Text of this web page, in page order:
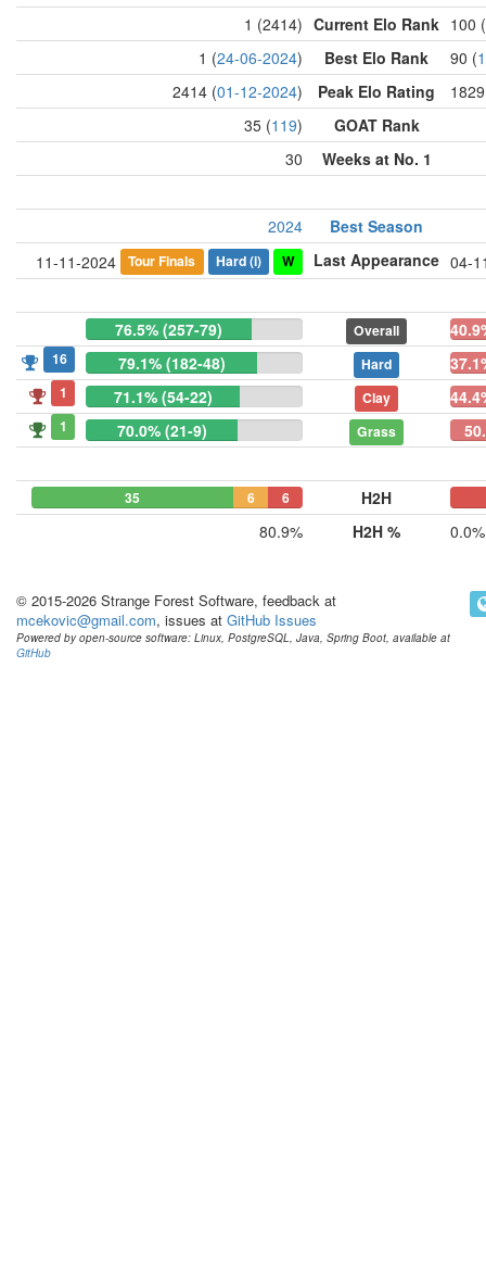
1 (2414) Current Elo Rank 100
1 (24-06-2024) Best Elo Rank 90 (
2414 (01-12-2024) Peak Elo Rating
35 (119)
GOAT Rank
30
Weeks at No. 1
2024
Best Season
11-11-2024
Tour Finals Hard(i) W Last Appearance 04-
76.5% (257-79) Overall
16 79.1% (182-48) Hard
1 71.1% (54-22) Clay
1 70.0% (21-9) Grass
35 6 6 H2H
80.9% H2H % 0.0%
© 2015-2026 Strange Forest Software, feedback at
mcekovic@gmail.com, issues at GitHub Issues
Powered by open-source software: Linux, PostgreSQL, Java, Spring Boot, available at
GitHub